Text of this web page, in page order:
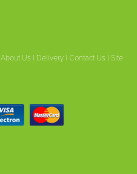
About Us | Delivery | Contact Us | Site